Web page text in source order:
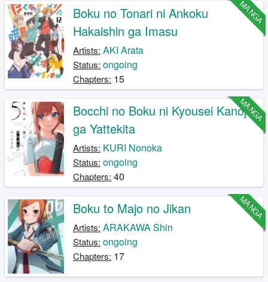
MANGA
Boku no Tonari ni Ankoku
Hakaishin ga Imasu
Artists: AKI Arata
Status: ongoing
Chapters: 15
MANGA
Bocchi no Boku ni Kyousei Kanojo
ga Yattekita
Artists: KURI Nonoka
Status: ongoing
Chapters: 40
MANGA
Boku to Majo no Jikan
Artists: ARAKAWA Shin
Status: ongoing
Chapters: 17